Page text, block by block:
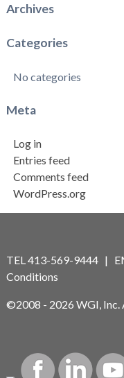
Archives
Categories
No categories
Meta
Log in
Entries feed
Comments feed
WordPress.org
TEL 413-569-9444 |
Conditions
©2008 - 2026 WGI, Inc.